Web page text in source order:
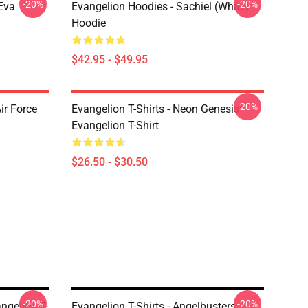
-20%
Evangelion Hoodies - Sachiel (white)
Hoodie
$42.95 - $49.95
-20%
Force
Evangelion T-Shirts - Neon Genesis
Evangelion T-Shirt
$26.50 - $30.50
-20%
-20% -20%